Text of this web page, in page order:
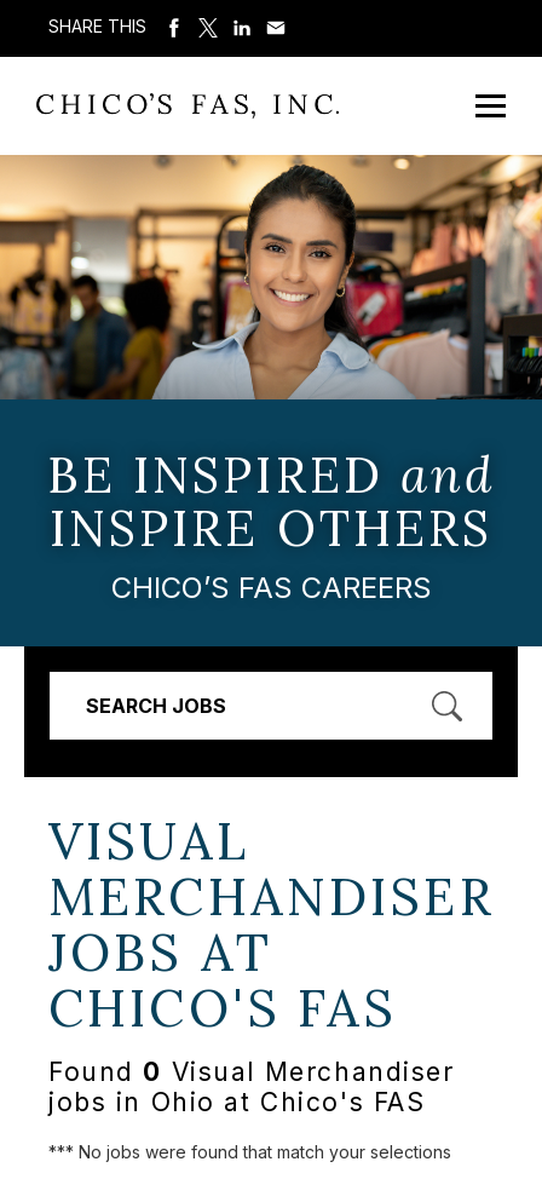
SHARE THIS
BE INSPIRED and
INSPIRE OTHERS
CHICO’S FAS CAREERS
SEARCH JOBS
VISUAL
MERCHANDISER
JOBS AT
CHICO'S FAS
Found 0 Visual Merchandiser
jobs in Ohio at Chico's FAS
*** No jobs were found that match your selections